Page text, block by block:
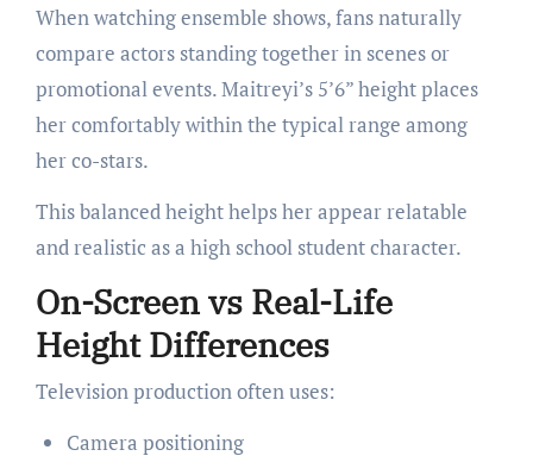
When watching ensemble shows, fans naturally
compare actors standing together in scenes or
promotional events. Maitreyi’s 5’6” height places
her comfortably within the typical range among
her co-stars.
This balanced height helps her appear relatable
and realistic as a high school student character.
On-Screen vs Real-Life
Height Differences
Television production often uses:
Camera positioning